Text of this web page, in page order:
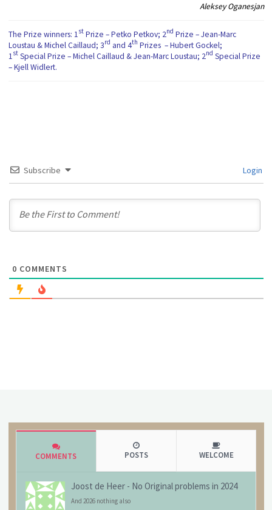
Aleksey Oganesjan
The Prize winners: 1stPrize – Petko Petkov; 2nd Prize – Jean-Marc
Loustau & Michel Caillaud; 3rd and 4th Prizes – Hubert Gockel;
1stSpecial Prize – Michel Caillaud & Jean-Marc Loustau; 2nd Special Prize
– Kjell Widlert.
Subscribe Login
0 COMMENTS
COMMENTS POSTS WELCOME
Joost de Heer - No Original problems in 2024
And 2026 nothing also